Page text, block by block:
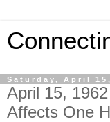
Saturday, April 15,
April 15,
Affects One